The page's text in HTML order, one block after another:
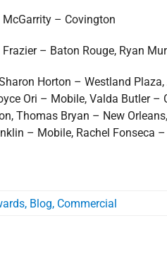
– Covington
– Baton Rouge, Ryan
Horton – Westland
Ori – Mobile, Valda Butler –
Thomas Bryan – New
– Mobile, Rachel Fonseca
, Blog, Commercial